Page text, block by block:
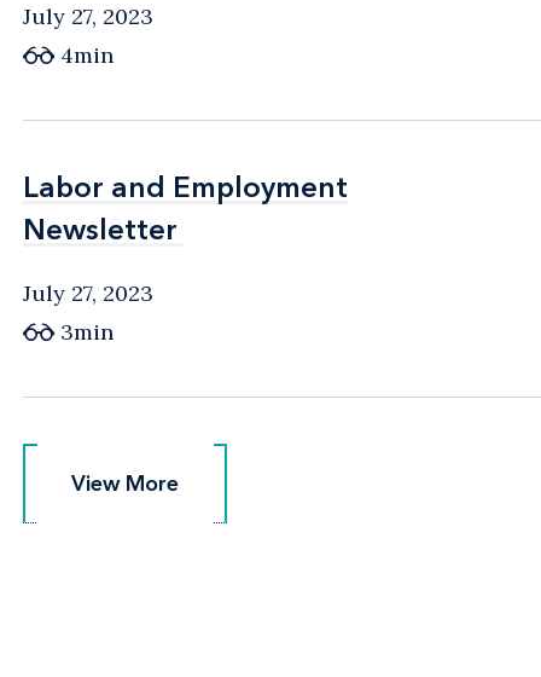
July 27, 2023
4min
Labor and Employment
Newsletter
Labor and Employment
Newsletter
July 27, 2023
3min
View More
View More